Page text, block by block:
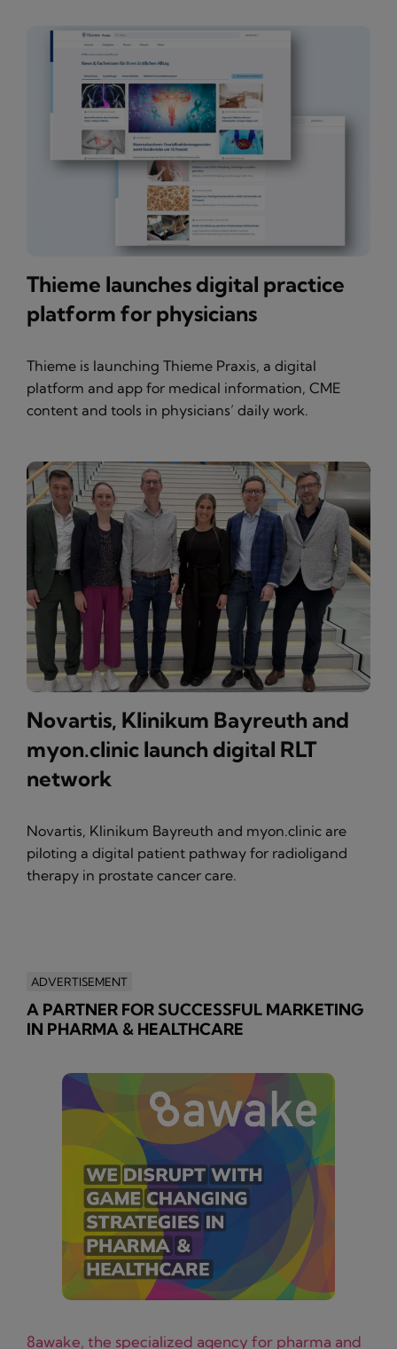
Thieme launches digital practice
platform for physicians
Thieme is launching Thieme Praxis, a digital
platform and app for medical information, CME
content and tools in physicians’ daily work.
Novartis, Klinikum Bayreuth and
myon.clinic launch digital RLT
network
Novartis, Klinikum Bayreuth and myon.clinic are
piloting a digital patient pathway for radioligand
therapy in prostate cancer care.
ADVERTISEMENT
A PARTNER FOR SUCCESSFUL MARKETING
IN PHARMA & HEALTHCARE
8awake, the specialized agency for pharma and